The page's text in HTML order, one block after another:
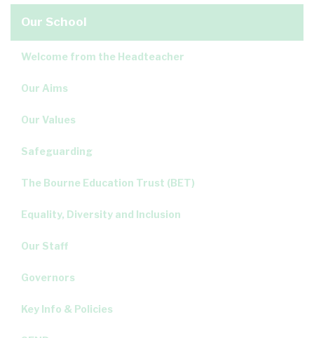
Our School
Welcome from the Headteacher
Our Aims
Our Values
Safeguarding
The Bourne Education Trust (BET)
Equality, Diversity and Inclusion
Our Staff
Governors
Key Info & Policies